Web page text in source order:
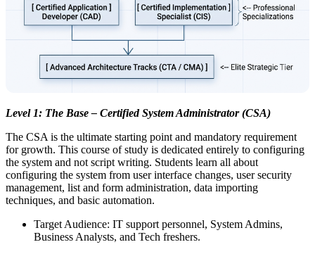
Level 1: The Base – Certified System Administrator (CSA)
The CSA is the ultimate starting point and mandatory requirement
for growth. This course of study is dedicated entirely to configuring
the system and not script writing. Students learn all about
configuring the system from user interface changes, user security
management, list and form administration, data importing
techniques, and basic automation.
Target Audience: IT support personnel, System Admins,
Business Analysts, and Tech freshers.